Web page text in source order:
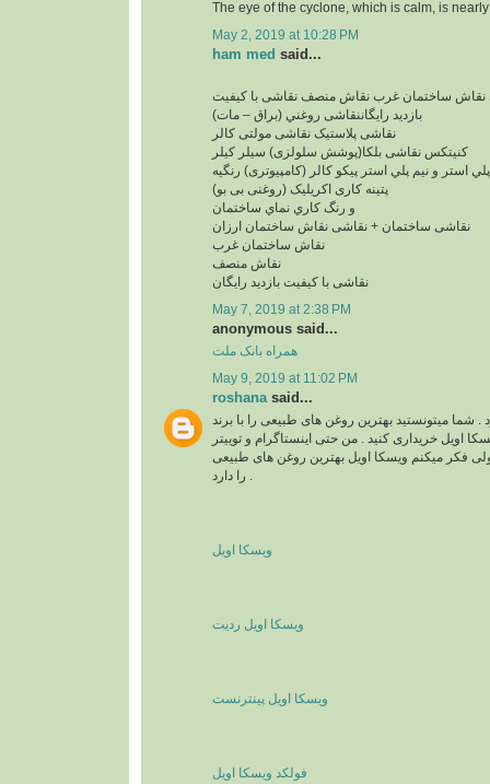
The eye of the cyclone, which is calm, is
May 2, 2019 at 10:28 PM
ham med said...
نقاش ساختمان غرب نقاش منصف نقاشی با کیفیت
بازدید رایگاننقاشی روغني (براق – مات)
نقاشی پلاستیک نقاشی مولتی کالر
کنیتکس نقاشی بلکا(پوشش سلولزی) سيلر کيلر
پلي استر و نيم پلي استر پیکو کالر (کامپیوتری) رنگیه
پتینه کاری اکریلیک (روغنی بی بو)
و رنگ کاري نماي ساختمان
نقاشی ساختمان + نقاشی نقاش ساختمان ارزان
نقاش ساختمان غرب
نقاش منصف
نقاشی با کیفیت بازدید رایگان
May 7, 2019 at 2:38 PM
anonymous said...
همراه بانک ملت
May 9, 2019 at 11:02 PM
roshanasaid...
. شما میتونستید بهترین روغن های طبیعی را با برند
اویل خریداری کنید . من حتی اینستاگرام و توییتر
فکر میکنم ویسکا اویل بهترین روغن های طبیعی
ویسکا اویل
ویسکا اویل ردیت
ویسکا اویل پینترنست
فولکد ویسکا اویل